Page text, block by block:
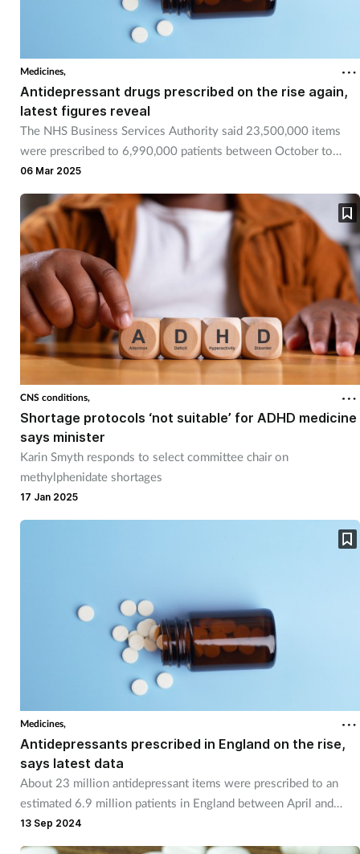
Medicines,
Antidepressant drugs prescribed on the rise again,
latest figures reveal
The NHS Business Services Authority said 23,500,000 items
were prescribed to 6,990,000 patients between October to
December 2024.
06 Mar 2025
CNS conditions,
Shortage protocols ‘not suitable’ for ADHD medicine
says minister
Karin Smyth responds to select committee chair on
methylphenidate shortages
17 Jan 2025
Medicines,
Antidepressants prescribed in England on the rise,
says latest data
About 23 million antidepressant items were prescribed to an
estimated 6.9 million patients in England between April and
June 2024.
13 Sep 2024